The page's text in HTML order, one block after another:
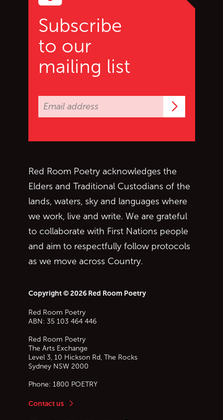
Subscribe
to our
mailing list
Red Room Poetry acknowledges the
Elders and Traditional Custodians of the
lands, waters, sky and languages where
we work, live and write. We are grateful
to collaborate with First Nations people
and aim to respectfully follow protocols
as we move across Country.
Copyright © 2026 Red Room Poetry
Red Room Poetry
ABN: 35 103 464 446
Red Room Poetry
The Arts Exchange
Level 3, 10 Hickson Rd, The Rocks
Sydney NSW 2000
Phone: 1800 POETRY
Contact us